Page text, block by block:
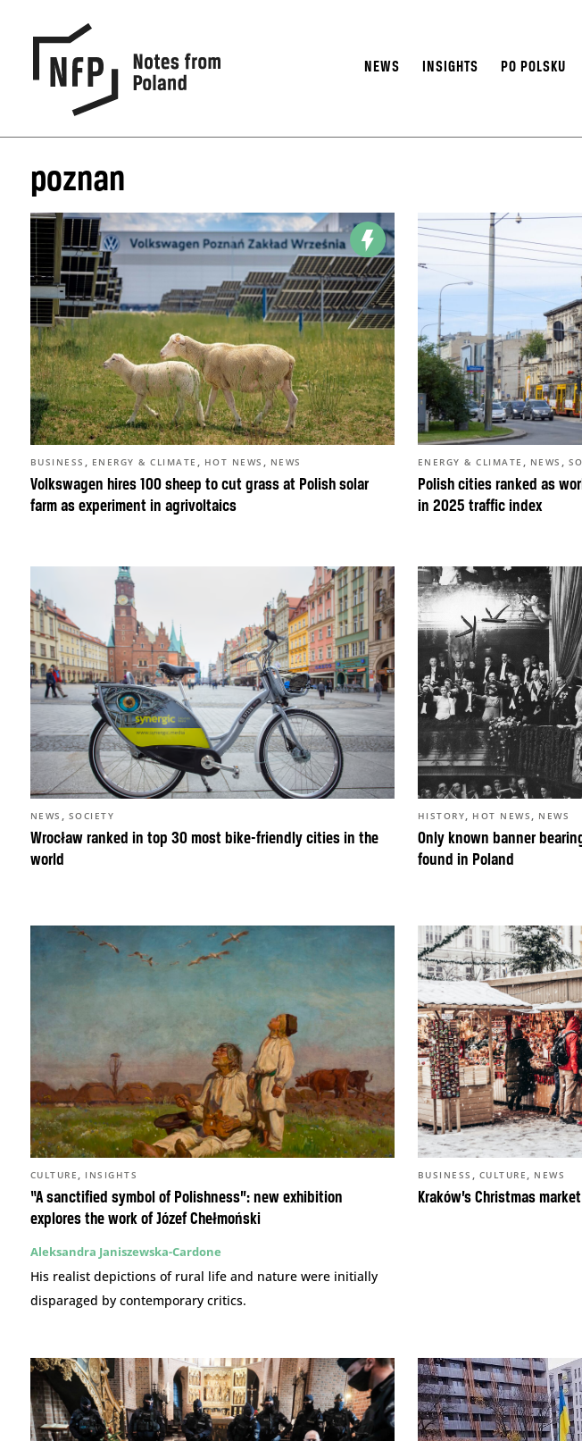
NEWS INSIGHTS PO POLSKU
poznan
Volkswagen hires 100 sheep to cut grass at Polish solar
farm as experiment in agrivoltaics
BUSINESS , ENERGY & CLIMATE , HOT NEWS , NEWS
Polish cities ranked as
in 2025 traffic index
ENERGY & CLIMATE , NEWS ,
Wrocław ranked in top 30 most bike-friendly cities in the
world
NEWS , SOCIETY
Only known banner
found in Poland
HISTORY, HOT NEWS , NEWS
“A sanctified symbol of Polishness”: new exhibition
explores the work of Józef Chełmoński
CULTURE , INSIGHTS
Aleksandra Janiszewska-Cardone
His realist depictions of rural life and nature were initially
disparaged by contemporary critics.
Kraków’s Christmas
BUSINESS , CULTURE , NEWS